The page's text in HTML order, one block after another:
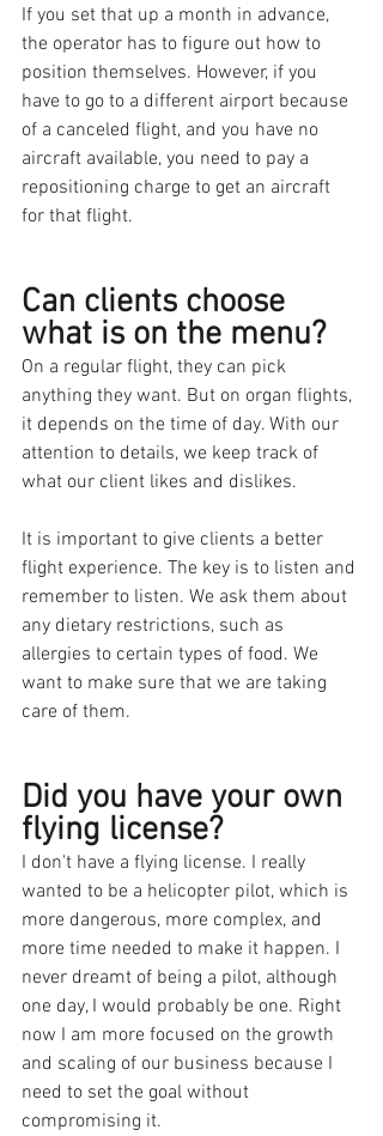
If you set that up a month in advance,
the operator has to figure out how to
position themselves. However, if you
have to go to a different airport because
of a canceled flight, and you have no
aircraft available, you need to pay a
repositioning charge to get an aircraft
for that flight.
Can clients choose
what is on the menu?
On a regular flight, they can pick
anything they want. But on organ flights,
it depends on the time of day. With our
attention to details, we keep track of
what our client likes and dislikes.
It is important to give clients a better
flight experience. The key is to listen and
remember to listen. We ask them about
any dietary restrictions, such as
allergies to certain types of food. We
want to make sure that we are taking
care of them.
Did you have your own
flying license?
I don't have a flying license. I really
wanted to be a helicopter pilot, which is
more dangerous, more complex, and
more time needed to make it happen. I
never dreamt of being a pilot, although
one day, I would probably be one. Right
now I am more focused on the growth
and scaling of our business because I
need to set the goal without
compromising it.